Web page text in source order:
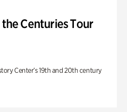
Centuries Tour
Center’s 19th and 20th century